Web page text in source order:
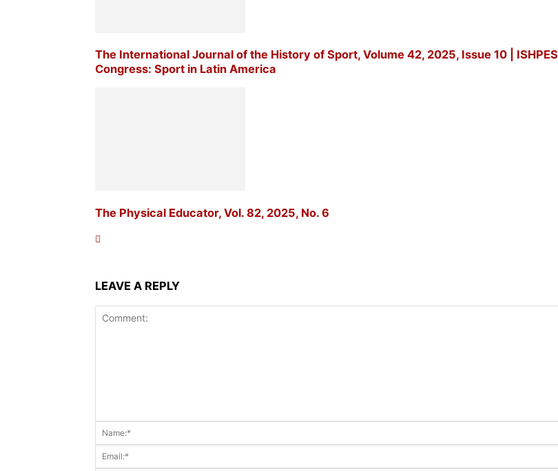
The International Journal of the History of Sport, Volume 42, 2025, Issue 10 | ISHPES
Congress: Sport in Latin America
The Physical Educator, Vol. 82, 2025, No. 6
LEAVE A REPLY